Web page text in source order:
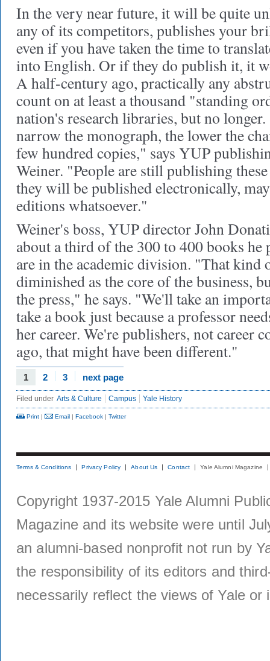
In the very near future, it will be quite
any of its competitors, publishes your
even if you have taken the time to
into English. Or if they do publish it, it
A half-century ago, practically any
count on at least a thousand "standing
nation's research libraries, but no
narrow the monograph, the lower the
few hundred copies," says YUP
Weiner. "People are still publishing
they will be published electronically,
editions whatsoever."
Weiner's boss, YUP director John
about a third of the 300 to 400 books he
are in the academic division. "That kind
diminished as the core of the business,
the press," he says. "We'll take an
take a book just because a professor
her career. We're publishers, not career
ago, that might have been different."
1 2 3 next page
Filed under Arts & Culture Campus Yale History
Print | Email | Facebook | Twitter
Terms & Conditions Privacy Policy About Us Contact Yale Alumni Magazine
Copyright 1937-2015 Yale Alumni
Magazine and its website were until
an alumni-based nonprofit not run by
the responsibility of its editors and
necessarily reflect the views of Yale or